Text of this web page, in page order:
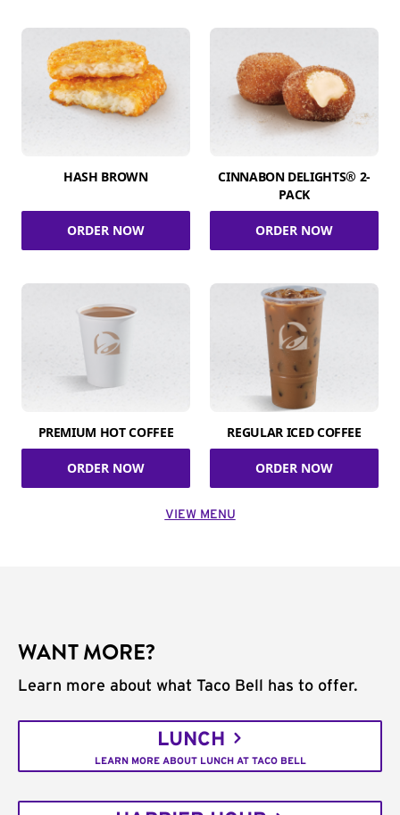
HASH BROWN
ORDER NOW
CINNABON DELIGHTS® 2-
PACK
ORDER NOW
PREMIUM HOT COFFEE
ORDER NOW
REGULAR ICED COFFEE
ORDER NOW
VIEW MENU
WANT MORE?
Learn more about what Taco Bell has to offer.
LUNCH
LEARN MORE ABOUT LUNCH AT TACO BELL